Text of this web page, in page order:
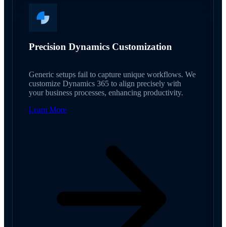
Precision Dynamics Customization
Generic setups fail to capture unique workflows. We
customize Dynamics 365 to align precisely with
your business processes, enhancing productivity.
Learn More